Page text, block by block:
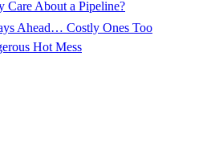
About a Pipeline?
Ahead… Costly Ones Too
Hot Mess